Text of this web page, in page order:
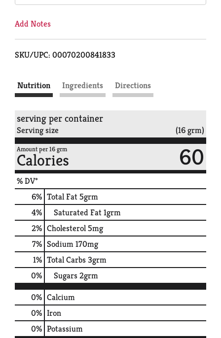
Add Notes
SKU/UPC: 00070200841833
Nutrition Ingredients Directions
serving per container
Serving size (16 grm)
Amount per 16 grm
Calories 60
% DV*
6% Total Fat5grm
4% Saturated Fat1grm
2% Cholesterol5mg
7% Sodium170mg
1% Total Carbs3grm
0% Sugars2grm
0% Calcium
0% Iron
0% Potassium